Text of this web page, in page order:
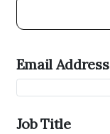
Email Address
Job Title